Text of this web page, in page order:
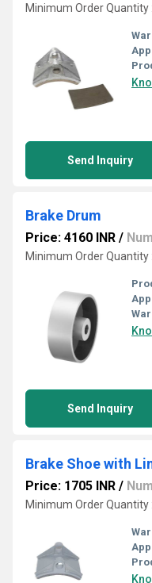
Minimum Order Quantity
Send Inquiry
Brake Drum
Price: 4160 INR /
Minimum Order Quantity
Send Inquiry
Brake Shoe with
Price: 1705 INR /
Minimum Order Quantity